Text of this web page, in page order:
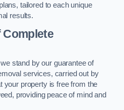
tailored to each unique
results.
Complete
stand by our guarantee of
services, carried out by
your property is free from the
providing peace of mind and